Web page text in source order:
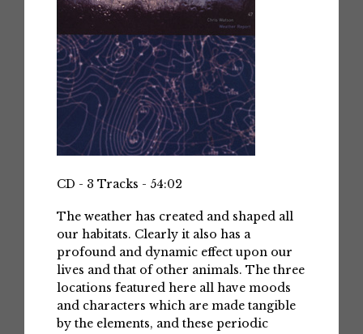
CD - 3 Tracks - 54:02
The weather has created and shaped all
our habitats. Clearly it also has a
profound and dynamic effect upon our
lives and that of other animals. The three
locations featured here all have moods
and characters which are made tangible
by the elements, and these periodic